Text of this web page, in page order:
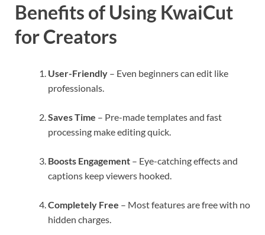
Benefits of Using KwaiCut
for Creators
User-Friendly – Even beginners can edit like
professionals.
Saves Time – Pre-made templates and fast
processing make editing quick.
Boosts Engagement – Eye-catching effects and
captions keep viewers hooked.
Completely Free – Most features are free with no
hidden charges.